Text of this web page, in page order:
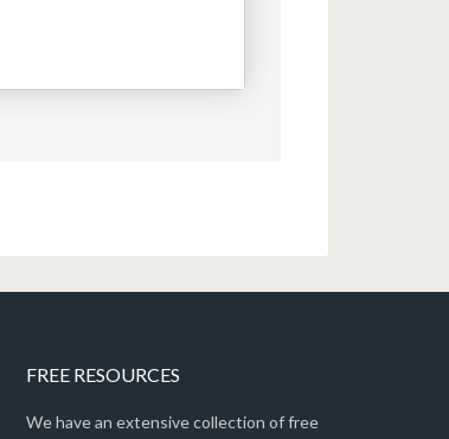
FREE RESOURCES
We have an extensive collection of free